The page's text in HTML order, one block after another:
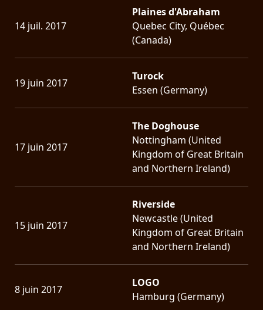
14 juil. 2017
Plaines d'Abraham
Quebec City, Québec
(Canada)
19 juin 2017
Turock
Essen (Germany)
17 juin 2017
The Doghouse
Nottingham (United
Kingdom of Great Britain
and Northern Ireland)
15 juin 2017
Riverside
Newcastle (United
Kingdom of Great Britain
and Northern Ireland)
8 juin 2017
LOGO
Hamburg (Germany)